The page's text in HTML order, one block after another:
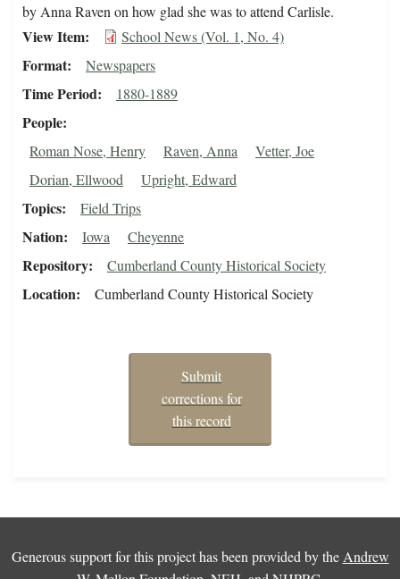
by Anna Raven on how glad she was to attend Carlisle.
View Item School News (Vol. 1, No. 4)
Format Newspapers
Time Period 1880-1889
People
Roman Nose, Henry Raven, Anna
Vetter, Joe
Dorian, Ellwood
Upright, Edward
Topics Field Trips
Nation Iowa Cheyenne
Repository Cumberland County Historical Society
Location Cumberland County Historical Society
Submit
corrections for
this record
Generous support for this project has been provided by the Andrew